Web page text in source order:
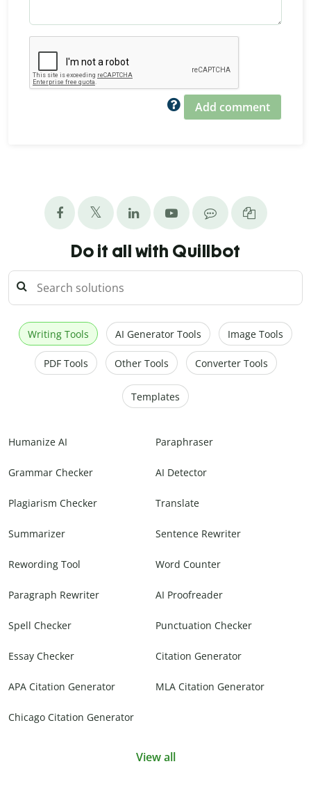
Add comment
Do it all with Quillbot
Writing Tools AI Generator Tools Image Tools
PDF Tools Other Tools Converter Tools
Templates
Humanize AI Paraphraser
Grammar Checker AI Detector
Plagiarism Checker Translate
Summarizer Sentence Rewriter
Rewording Tool Word Counter
Paragraph Rewriter AI Proofreader
Spell Checker Punctuation Checker
Essay Checker Citation Generator
APA Citation Generator MLA Citation Generator
Chicago Citation Generator
View all